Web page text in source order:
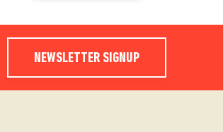
NEWSLETTER SIGNUP